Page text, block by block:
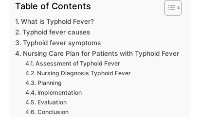
Table of Contents
What is Typhoid Fever?
Typhoid fever causes
Typhoid fever symptoms
Nursing Care Plan for Patients with Typhoid Fever
Assessment of Typhoid Fever
Nursing Diagnosis Typhoid Fever
Planning
Implementation
Evaluation
Conclusion